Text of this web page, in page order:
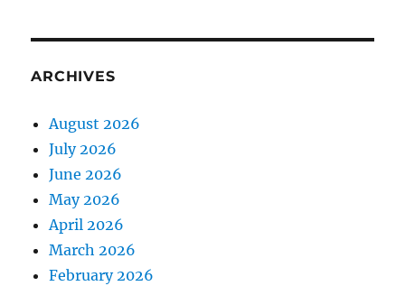
ARCHIVES
August 2026
July 2026
June 2026
May 2026
April 2026
March 2026
February 2026